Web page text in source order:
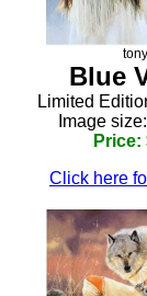
Blue
Limited
Image
Price:
Click here